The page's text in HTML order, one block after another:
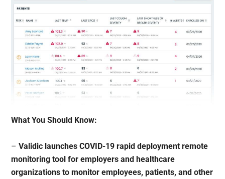
What You Should Know:
–Validic launches COVID-19 rapid deployment remote
monitoring tool for employers and healthcare
organizations to monitor employees, patients, and other